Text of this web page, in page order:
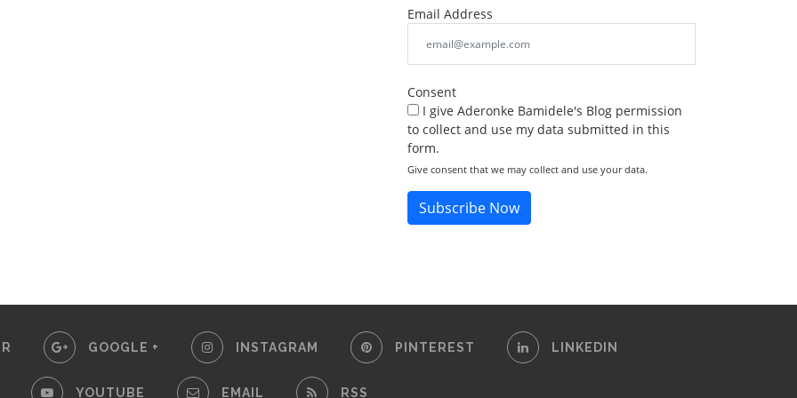
Email Address
Consent
I give Aderonke Bamidele's Blog permission
to collect and use my data submitted in this
form.
Give consent that we may collect and use your data.
Subscribe Now
GOOGLE + INSTAGRAM PINTEREST LINKEDIN
YOUTUBE EMAIL RSS